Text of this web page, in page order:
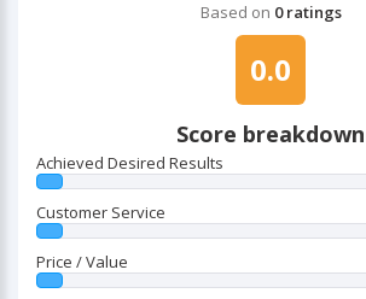
Based on 0 ratings
0.0
Score breakdown
Achieved Desired Results
Customer Service
Price / Value